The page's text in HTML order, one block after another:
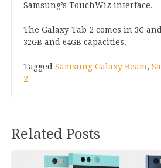
Samsung’s Touch­W­iz interface.
The Galaxy Tab 2 comes in 3G
32GB and64GB capacities.
TaggedSamsung Galaxy Beam,
2
Related Posts